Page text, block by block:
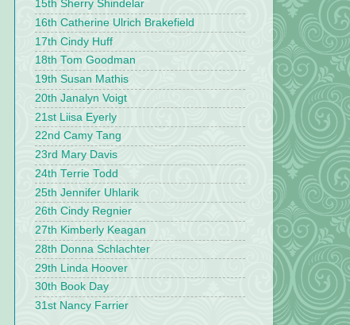
15th Sherry Shindelar
16th Catherine Ulrich Brakefield
17th Cindy Huff
18th Tom Goodman
19th Susan Mathis
20th Janalyn Voigt
21st Liisa Eyerly
22nd Camy Tang
23rd Mary Davis
24th Terrie Todd
25th Jennifer Uhlarik
26th Cindy Regnier
27th Kimberly Keagan
28th Donna Schlachter
29th Linda Hoover
30th Book Day
31st Nancy Farrier